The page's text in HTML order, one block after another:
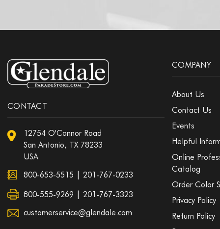
CONTACT
12754 O'Connor Road
San Antonio, TX 78233
USA
800-653-5515
201-767-0233
800-555-9269 | 201-767-3323
customerservice@glendale.com
COMPANY
About Us
Contact Us
Events
Helpful
Online
Catalog
Order Color
Privacy Policy
Return Policy